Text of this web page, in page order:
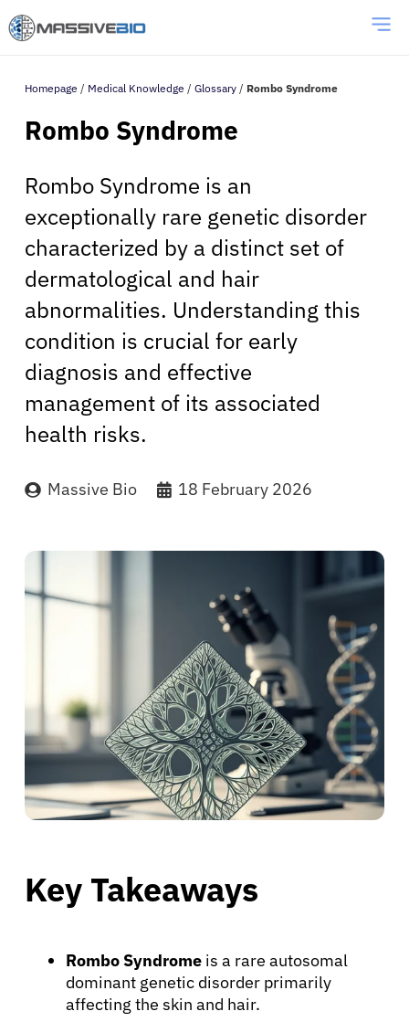
Homepage / Medical Knowledge / Glossary / Rombo Syndrome
Rombo Syndrome
Rombo Syndrome is an
exceptionally rare genetic disorder
characterized by a distinct set of
dermatological and hair
abnormalities. Understanding this
condition is crucial for early
diagnosis and effective
management of its associated
health risks.
Massive Bio 18 February 2026
Key Takeaways
Rombo Syndrome is a rare autosomal
dominant genetic disorder primarily
affecting the skin and hair.